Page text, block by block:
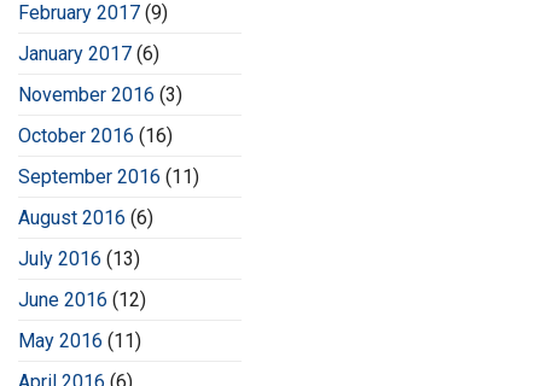
February 2017 (9)
January 2017 (6)
November 2016 (3)
October 2016 (16)
September 2016 (11)
August 2016 (6)
July 2016 (13)
June 2016 (12)
May 2016 (11)